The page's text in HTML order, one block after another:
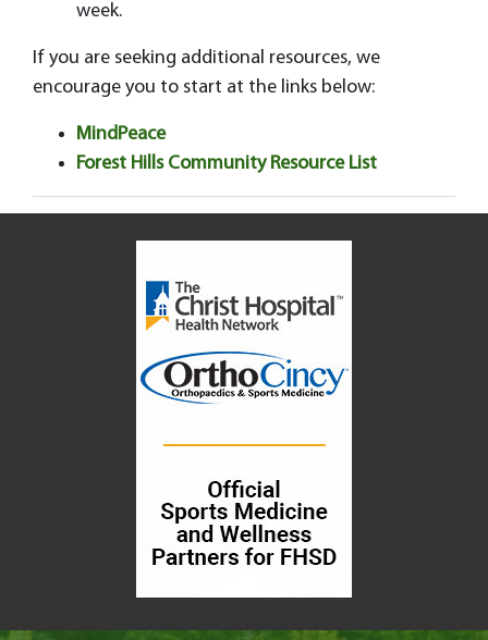
week.
If you are seeking additional resources, we
encourage you to start at the links below:
MindPeace
Forest Hills Community Resource List